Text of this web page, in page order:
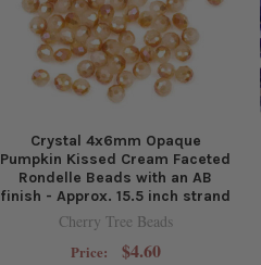
Crystal 4x6mm Opaque
Pumpkin Kissed Cream Faceted
Rondelle Beads with an AB
finish - Approx. 15.5 inch strand
Cherry Tree Beads
Price: $4.60